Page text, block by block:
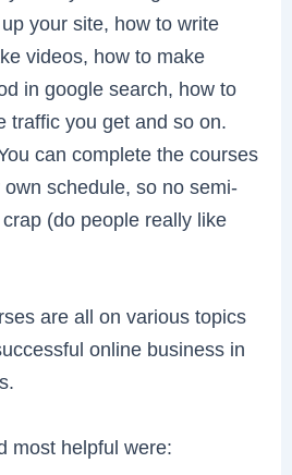
your site, how to write
videos, how to make
in google search, how to
traffic you get and so on.
can complete the courses
schedule, so no semi-
(do people really like
are all on various topics
online business in
most helpful were: